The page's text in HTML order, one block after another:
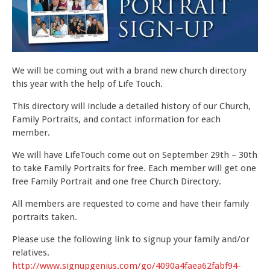
DOWNLOADS
CONTACT
We will be coming out with a brand new church directory
this year with the help of Life Touch.
This directory will include a detailed history of our Church,
Family Portraits, and contact information for each
member.
We will have LifeTouch come out on September 29th – 30th
to take Family Portraits for free. Each member will get one
free Family Portrait and one free Church Directory.
All members are requested to come and have their family
portraits taken.
Please use the following link to signup your family and/or
relatives.
http://www.signupgenius.com/go/4090a4faea62fabf94-